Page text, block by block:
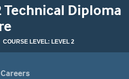
Technical Diploma
LEVEL: LEVEL 2
Careers